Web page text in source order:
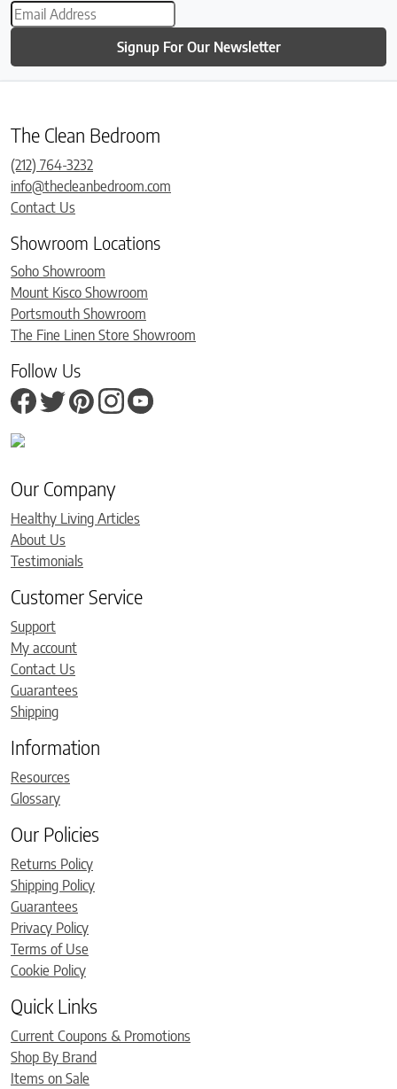
Signup For Our Newsletter
The Clean Bedroom
(212) 764-3232
info@thecleanbedroom.com
Contact Us
Showroom Locations
Soho Showroom
Mount Kisco Showroom
Portsmouth Showroom
The Fine Linen Store Showroom
Follow Us
Our Company
Healthy Living Articles
About Us
Testimonials
Customer Service
Support
My account
Contact Us
Guarantees
Shipping
Information
Resources
Glossary
Our Policies
Returns Policy
Shipping Policy
Guarantees
Privacy Policy
Terms of Use
Cookie Policy
Quick Links
Current Coupons & Promotions
Shop By Brand
Items on Sale